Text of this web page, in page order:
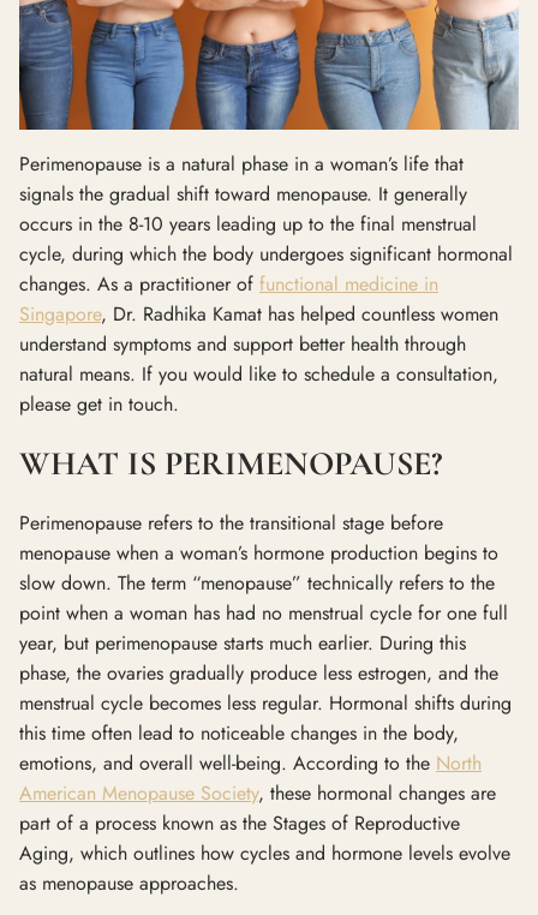
Perimenopause is a natural phase in a woman’s life that
signals the gradual shift toward menopause. It generally
occurs in the 8-10 years leading up to the final menstrual
cycle, during which the body undergoes significant hormonal
changes. As a practitioner of functional medicine in
Singapore, Dr. Radhika Kamat has helped countless women
understand symptoms and support better health through
natural means. If you would like to schedule a consultation,
please get in touch.
WHAT IS PERIMENOPAUSE?
Perimenopause refers to the transitional stage before
menopause when a woman’s hormone production begins to
slow down. The term “menopause” technically refers to the
point when a woman has had no menstrual cycle for one full
year, but perimenopause starts much earlier. During this
phase, the ovaries gradually produce less estrogen, and the
menstrual cycle becomes less regular. Hormonal shifts during
this time often lead to noticeable changes in the body,
emotions, and overall well-being. According to the North
American Menopause Society, these hormonal changes are
part of a process known as the Stages of Reproductive
Aging, which outlines how cycles and hormone levels evolve
as menopause approaches.